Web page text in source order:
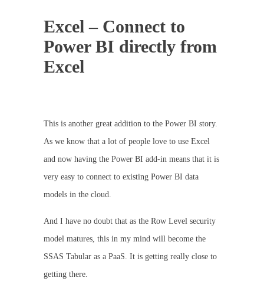
Excel – Connect to
Power BI directly from
Excel
This is another great addition to the Power BI story.
As we know that a lot of people love to use Excel
and now having the Power BI add-in means that it is
very easy to connect to existing Power BI data
models in the cloud.
And I have no doubt that as the Row Level security
model matures, this in my mind will become the
SSAS Tabular as a PaaS. It is getting really close to
getting there.